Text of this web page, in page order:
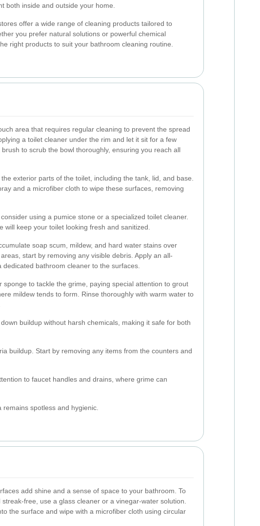
both inside and outside your home.
offer a wide range of cleaning products tailored to
you prefer natural solutions or powerful chemical
right products to suit your bathroom cleaning routine.
area that requires regular cleaning to prevent the spread
a toilet cleaner under the rim and let it sit for a few
to scrub the bowl thoroughly, ensuring you reach all
exterior parts of the toilet, including the tank, lid, and base.
and a microfiber cloth to wipe these surfaces, removing
using a pumice stone or a specialized toilet cleaner.
will keep your toilet looking fresh and sanitized.
soap scum, mildew, and hard water stains over
start by removing any visible debris. Apply an all-
dedicated bathroom cleaner to the surfaces.
sponge to tackle the grime, paying special attention to grout
mildew tends to form. Rinse thoroughly with warm water to
buildup without harsh chemicals, making it safe for both
buildup. Start by removing any items from the counters and
to faucet handles and drains, where grime can
spotless and hygienic.
add shine and a sense of space to your bathroom. To
free, use a glass cleaner or a vinegar-water solution.
the surface and wipe with a microfiber cloth using circular